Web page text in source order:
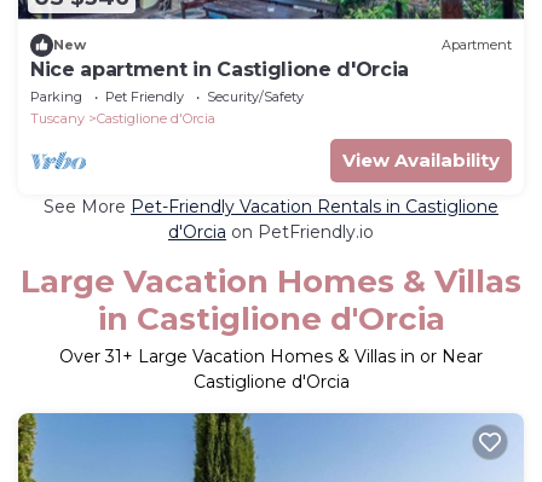
New Apartment
Nice apartment in Castiglione d'Orcia
Parking Pet Friendly
Security/Safety
Tuscany
Castiglione d'Orcia
View Availability
See More Pet-Friendly Vacation Rentals in Castiglione
d'Orcia on PetFriendly.io
Large Vacation Homes & Villas
in Castiglione d'Orcia
Over31+ Large Vacation Homes & Villas in or Near
Castiglione d'Orcia